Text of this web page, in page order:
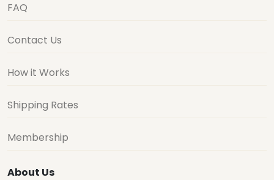
FAQ
Contact Us
How it Works
Shipping Rates
Membership
About Us